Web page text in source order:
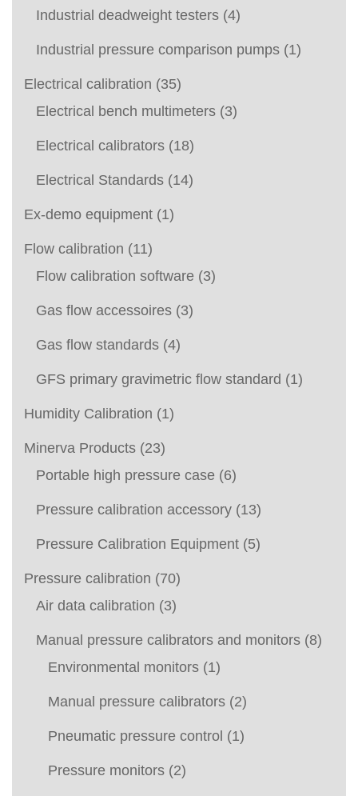
Industrial deadweight testers (4)
Industrial pressure comparison pumps (1)
Electrical calibration (35)
Electrical bench multimeters (3)
Electrical calibrators (18)
Electrical Standards (14)
Ex-demo equipment (1)
Flow calibration (11)
Flow calibration software (3)
Gas flow accessoires (3)
Gas flow standards (4)
GFS primary gravimetric flow standard (1)
Humidity Calibration (1)
Minerva Products (23)
Portable high pressure case (6)
Pressure calibration accessory (13)
Pressure Calibration Equipment (5)
Pressure calibration (70)
Air data calibration (3)
Manual pressure calibrators and monitors (8)
Environmental monitors (1)
Manual pressure calibrators (2)
Pneumatic pressure control (1)
Pressure monitors (2)